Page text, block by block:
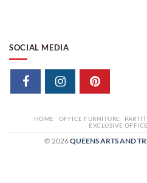
SOCIAL MEDIA
HOME OFFICE FURNITURE
EXCLUSIVE
© 2026QUEENS ARTS AND